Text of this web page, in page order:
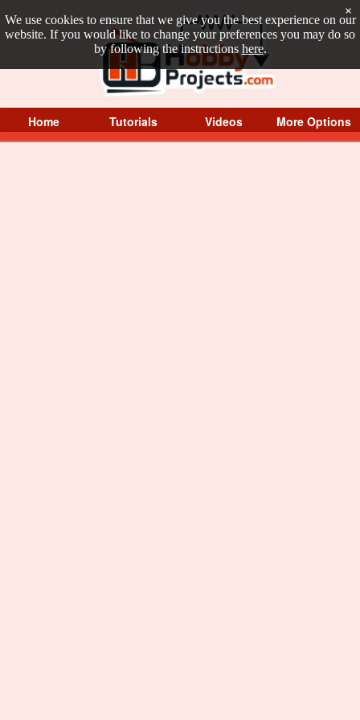
We use cookies to ensure that we give you the best experience on our
website. If you would like to change your preferences you may do so
by following the instructions here.
×
Home Tutorials Videos More Options